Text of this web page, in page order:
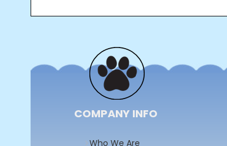
navigation
COMPANY INFO
Who We Are